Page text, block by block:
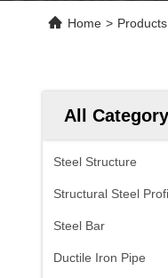
Home > Products
All Category
Steel Structure
Structural Steel
Steel Bar
Ductile Iron Pipe